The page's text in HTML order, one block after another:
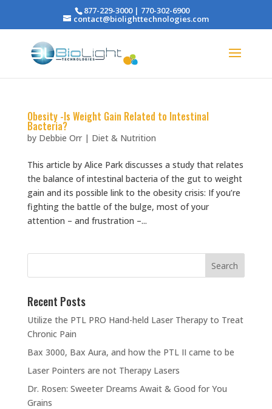
877-229-3000 | 770-302-6900
contact@biolighttechnologies.com
Obesity -Is Weight Gain Related to Intestinal
Bacteria?
by Debbie Orr| Diet & Nutrition
This article by Alice Park discusses a study that relates
the balance of intestinal bacteria of the gut to weight
gain and its possible link to the obesity crisis: If you’re
fighting the battle of the bulge, most of your
attention – and frustration –...
Recent Posts
Utilize the PTL PRO Hand-held Laser Therapy to Treat
Chronic Pain
Bax 3000, Bax Aura, and how the PTL II came to be
Laser Pointers are not Therapy Lasers
Dr. Rosen: Sweeter Dreams Await & Good for You
Grains